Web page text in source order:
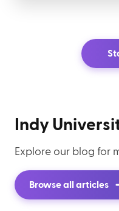
Indy
Explore our blog for
Browse all articles